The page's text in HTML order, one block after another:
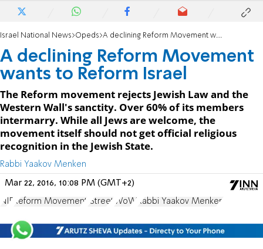
Israel National News Opeds A declining Reform Movement wants to Reform Israel
A declining Reform Movement
wants to Reform Israel
The Reform movement rejects Jewish Law and the
Western Wall's sanctity. Over 60% of its members
intermarry. While all Jews are welcome, the
movement itself should not get official religious
recognition in the Jewish State.
Rabbi Yaakov Menken
Mar 22, 2016, 10:08 PM (GMT+2)
NIF Reform Movement JStreet WoW Rabbi Yaakov Menken